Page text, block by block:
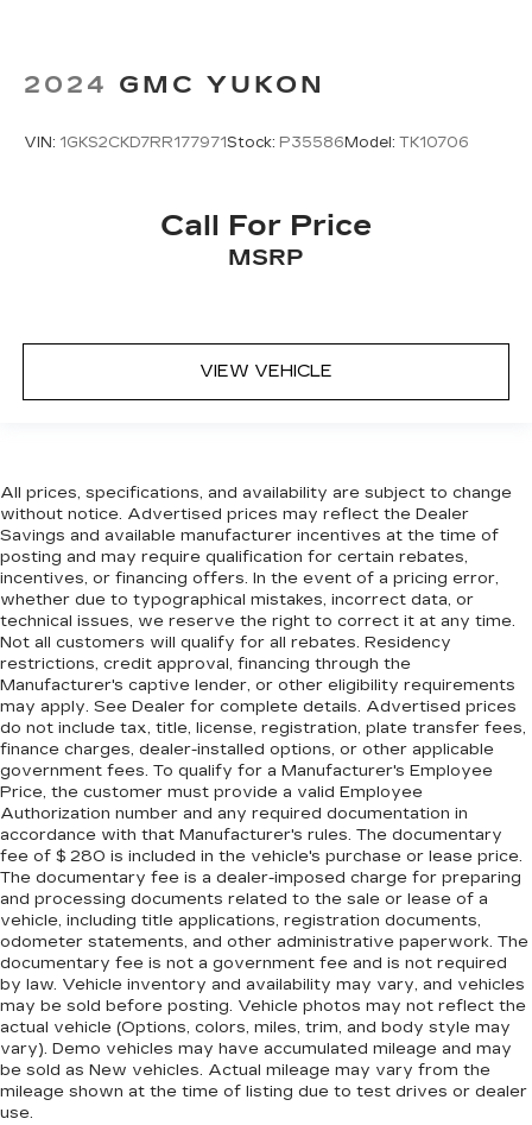
2024 GMC YUKON
VIN: 1GKS2CKD7RR177971Stock: P35586Model: TK10706
Call For Price
MSRP
VIEW VEHICLE
All prices, specifications, and availability are subject to change
without notice. Advertised prices may reflect the Dealer
Savings and available manufacturer incentives at the time of
posting and may require qualification for certain rebates,
incentives, or financing offers. In the event of a pricing error,
whether due to typographical mistakes, incorrect data, or
technical issues, we reserve the right to correct it at any time.
Not all customers will qualify for all rebates. Residency
restrictions, credit approval, financing through the
Manufacturer's captive lender, or other eligibility requirements
may apply. See Dealer for complete details. Advertised prices
do not include tax, title, license, registration, plate transfer fees,
finance charges, dealer-installed options, or other applicable
government fees. To qualify for a Manufacturer's Employee
Price, the customer must provide a valid Employee
Authorization number and any required documentation in
accordance with that Manufacturer's rules. The documentary
fee of $ 280 is included in the vehicle's purchase or lease price.
The documentary fee is a dealer-imposed charge for preparing
and processing documents related to the sale or lease of a
vehicle, including title applications, registration documents,
odometer statements, and other administrative paperwork. The
documentary fee is not a government fee and is not required
by law. Vehicle inventory and availability may vary, and vehicles
may be sold before posting. Vehicle photos may not reflect the
actual vehicle (Options, colors, miles, trim, and body style may
vary). Demo vehicles may have accumulated mileage and may
be sold as New vehicles. Actual mileage may vary from the
mileage shown at the time of listing due to test drives or dealer
use.